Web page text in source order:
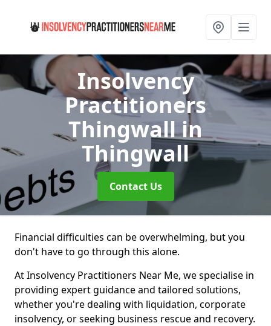
Insolvency
Practitioners
Thingwallin
Thingwall
Contact Us
Financial difficulties can be overwhelming, but you
don't have to go through this alone.
At Insolvency Practitioners Near Me, we specialise in
providing expert guidance and tailored solutions,
whether you're dealing with liquidation, corporate
insolvency, or seeking business rescue and recovery.